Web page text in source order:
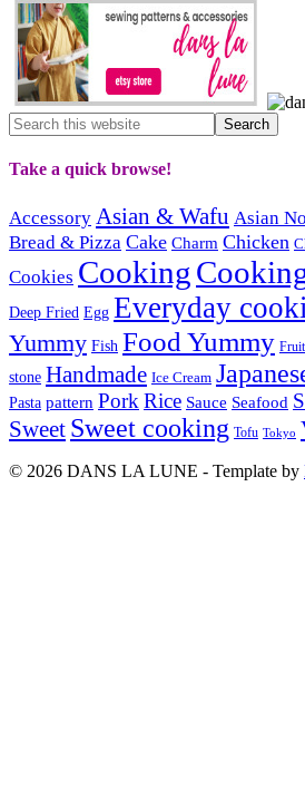
Take a quick browse!
Accessory Asian & Wafu Asian
Bread & Pizza Cake Charm Chicken
Cookies Cooking
Deep Fried Egg Everyday
Yummy Fish Food Yummy
stone Handmade Ice Cream
Pasta pattern PorkRice Sauce Seafood
Sweet Sweet cooking Tofu Tokyo
© 2026 DANS LA LUNE - Template by